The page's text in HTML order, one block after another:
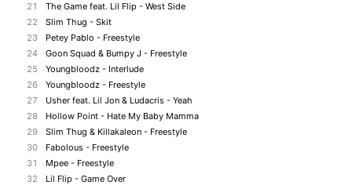
21
The Game feat. Lil Flip - West Side
22
Slim Thug - Skit
23
Petey Pablo - Freestyle
24
Goon Squad & Bumpy J - Freestyle
25
Youngbloodz - Interlude
26
Youngbloodz - Freestyle
27
Usher feat. Lil Jon & Ludacris - Yeah
28
Hollow Point - Hate My Baby Mamma
29
Slim Thug & Killakaleon - Freestyle
30
Fabolous - Freestyle
31
Mpee - Freestyle
32
Lil Flip - Game Over